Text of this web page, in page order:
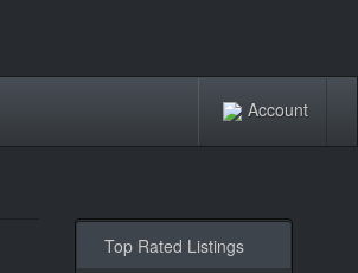
Account
Top Rated Listings